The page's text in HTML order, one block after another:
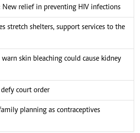
New relief in preventing HIV infections
stretch shelters, support services to the
skin bleaching could cause kidney
court order
planning as contraceptives